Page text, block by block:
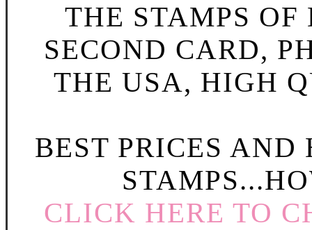
THE STAMPS
SECOND CARD,
THE USA, HIGH
BEST PRICES
CLICK HERE TO